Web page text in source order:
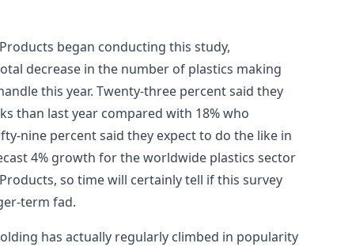
began conducting this study,
decrease in the number of plastics making
this year. Twenty-three percent said they
than last year compared with 18% who
nine percent said they expect to do the like in
4% growth for the worldwide plastics sector
so time will certainly tell if this survey
term fad.
has actually regularly climbed in popularity